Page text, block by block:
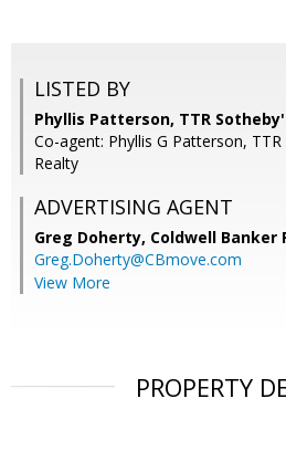
LISTED BY
Phyllis Patterson, TTR
Co-agent: Phyllis G Patterson,
Realty
ADVERTISING AGENT
Greg Doherty, Coldwell Banker
Greg.Doherty@CBmove.com
View More
PROPERTY